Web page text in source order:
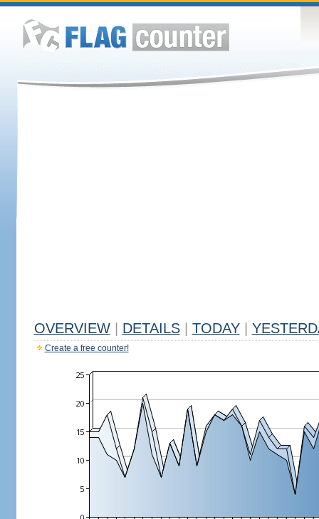
OVERVIEW DETAILS TODAY
Create a free counter!